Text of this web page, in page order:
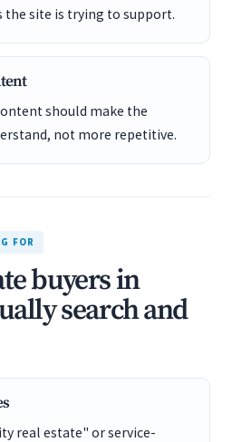
the site is trying to support.
should make the
not more repetitive.
FOR
buyers in
search and
real estate" or service-